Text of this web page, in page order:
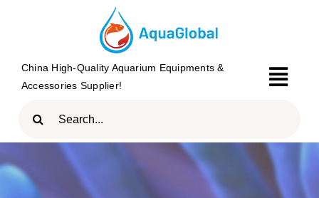
China High-Quality Aquarium Equipments &
Accessories Supplier!
HOME
PRODUCTS
BRAND